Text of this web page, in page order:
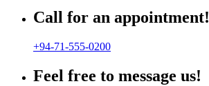
Call for an appointment!
+94-71-555-0200
Feel free to message us!